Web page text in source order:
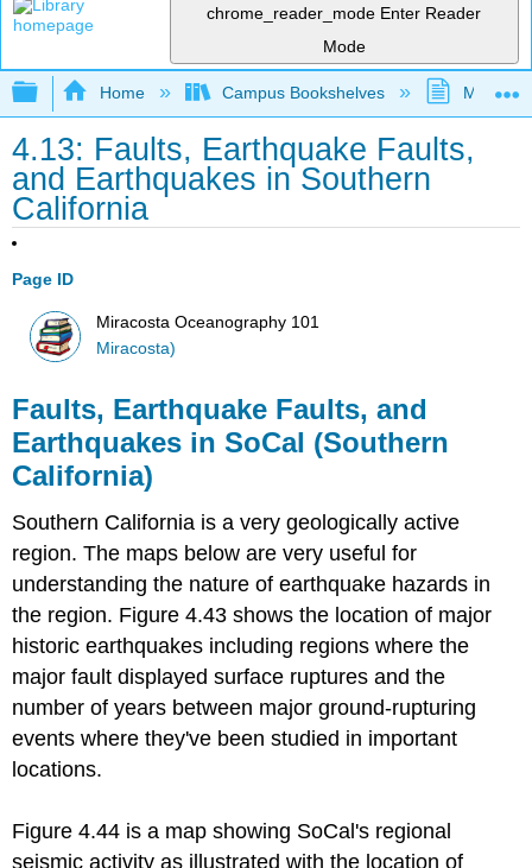
chrome_reader_mode Enter Reader
Mode
Expand/collapse global hierarchy
Home Campus Bookshelves
4.13: Faults, Earthquake Faults,
and Earthquakes in Southern
California
Page ID
Miracosta Oceanography 101
Miracosta)
Faults, Earthquake Faults, and
Earthquakes in SoCal (Southern
California)
Southern California is a very geologically active
region. The maps below are very useful for
understanding the nature of earthquake hazards in
the region. Figure 4.43 shows the location of major
historic earthquakes including regions where the
major fault displayed surface ruptures and the
number of years between major ground-rupturing
events where they've been studied in important
locations.
Figure 4.44 is a map showing SoCal's regional
seismic activity as illustrated with the location of